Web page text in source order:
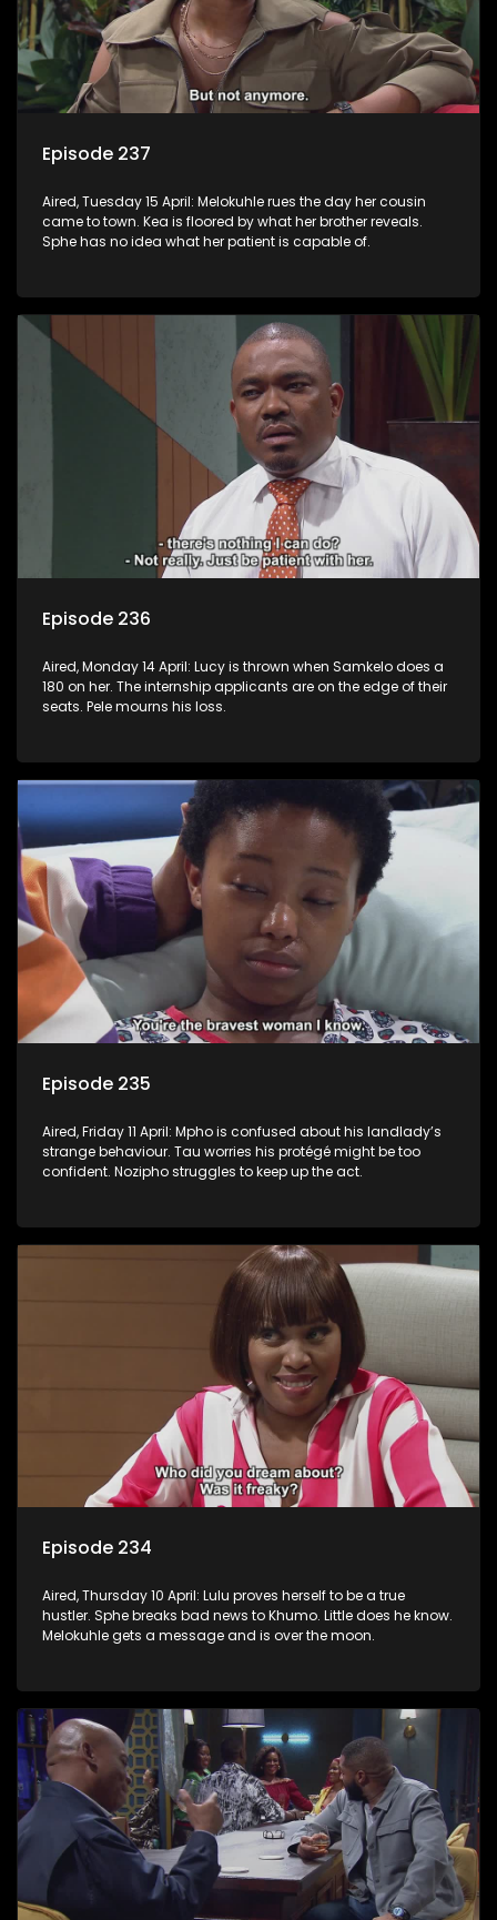
Episode 237
Aired, Tuesday 15 April: Melokuhle rues the day her cousin
came to town. Kea is floored by what her brother reveals.
Sphe has no idea what her patient is capable of.
Episode 236
Aired, Monday 14 April: Lucy is thrown when Samkelo does a
180 on her. The internship applicants are on the edge of their
seats. Pele mourns his loss.
Episode 235
Aired, Friday 11 April: Mpho is confused about his landlady’s
strange behaviour. Tau worries his protégé might be too
confident. Nozipho struggles to keep up the act.
Episode 234
Aired, Thursday 10 April: Lulu proves herself to be a true
hustler. Sphe breaks bad news to Khumo. Little does he know.
Melokuhle gets a message and is over the moon.